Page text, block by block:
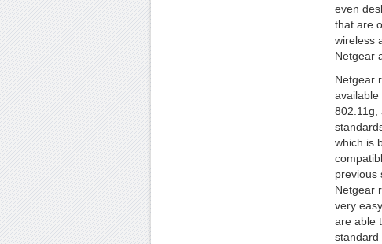
even
that are
wireless
Netgear
Netgear
available
802.11g,
which is
previous
Netgear
very
are able
standard